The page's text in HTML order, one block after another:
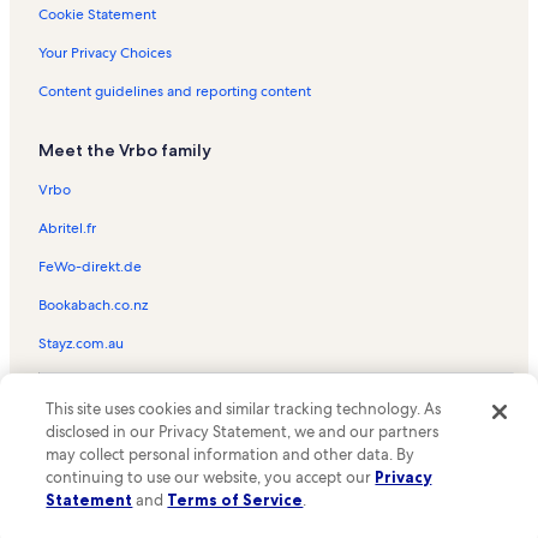
Shoreham Towers II Vacation Rentals
Pinnacle Vacation Rentals
Tilghman Beach & Golf Resort Vacation Rentals
Atlantic Beach Vacation Rentals
Ocean Pier I Vacation Rentals
Windy Shores I Vacation Rentals
Bluewater Keyes Vacation Rentals
Ashworth Vacation Rentals
Ocean Garden Villas Vacation Rentals
Sea Castle Vacation Rentals
Grand Strand Resort II Vacation Rentals
Crescent Shores Vacation Rentals
Royale Palms Vacation Rentals
Windcrest Villas Vacation Rentals
Cookie Statement
Your Privacy Choices
Content guidelines and reporting content
Meet the Vrbo family
Vrbo
Abritel.fr
FeWo-direkt.de
Bookabach.co.nz
Stayz.com.au
the Vrbo logo are trademarks or registered trademarks of
HomeAway.com, Inc.
This site uses cookies and similar tracking technology. As
disclosed in our Privacy Statement, we and our partners
may collect personal information and other data. By
continuing to use our website, you accept our Privacy
Statement and Terms of Service.